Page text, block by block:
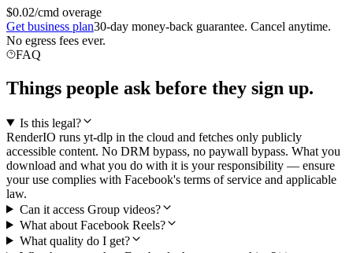
$0.02/cmd overage
Get business plan30-day money-back guarantee. Cancel anytime.
No egress fees ever.
FAQ
Things people ask before they sign up.
Is this legal?
RenderIO runs yt-dlp in the cloud and fetches only publicly
accessible content. No DRM bypass, no paywall bypass. What you
download and what you do with it is your responsibility — ensure
your use complies with Facebook's terms of service and applicable
law.
Can it access Group videos?
What about Facebook Reels?
What quality do I get?